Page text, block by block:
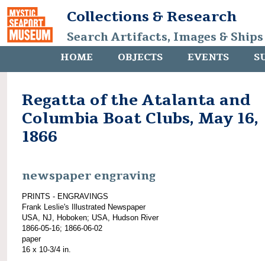
Collections & Research
Search Artifacts, Images &
HOME OBJECTS EVENTS
Regatta of the Atalanta and
Columbia Boat Clubs, May 16,
1866
newspaper engraving
PRINTS - ENGRAVINGS
Frank Leslie's Illustrated Newspaper
USA, NJ, Hoboken; USA, Hudson River
1866-05-16; 1866-06-02
paper
16 x 10-3/4 in.